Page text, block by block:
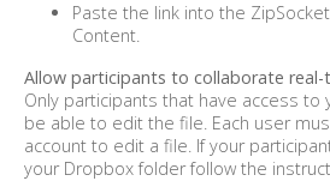
Paste the link into the
Content.
Allow participants to collaborate real-
Only participants that have access to
be able to edit the file. Each user
account to edit a file. If your
your Dropbox folder follow the